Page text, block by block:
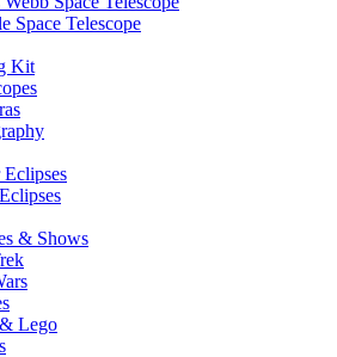
Space Telescope
Kit
& Shows
Lego